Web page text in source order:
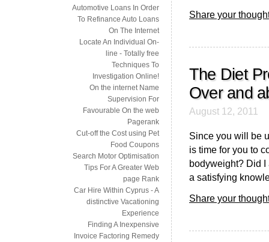
Share your
The Diet
Over and
August 12, 2011
Since you will be
is time for you to
bodyweight? Did
a satisfying
Share your
Automotive Loans In Order
To Refinance Auto Loans
On The Internet
Locate An Individual On-
line - Totally free
Techniques To
Investigation Online!
On the internet Name
Supervision For
Favourable On the web
Pagerank
Cut-off the Cost using Pet
Food Coupons
Search Motor Optimisation
Tips For A Greater Web
page Rank
Car Hire Within Cyprus - A
distinctive Vacationing
Experience
Finding A Inexpensive
Invoice Factoring Remedy